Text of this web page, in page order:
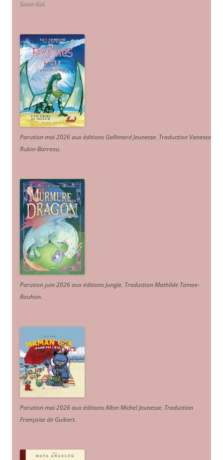
Saint-Gal.
Parution mai 2026 aux éditions Gallimard Jeunesse. Traduction Vanessa
Rubio-Barreau.
Parution juin 2026 aux éditions Jungle. Traduction Mathilde Tamae-
Bouhon.
Parution mai 2026 aux éditions Albin Michel Jeunesse. Traduction
Françoise de Guibert.